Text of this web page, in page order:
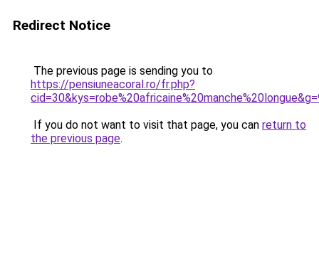
Redirect Notice
The previous page is sending you to
https://pensiuneacoral.ro/fr.php?
If you do not want to visit that page, you can return to
the previous page.